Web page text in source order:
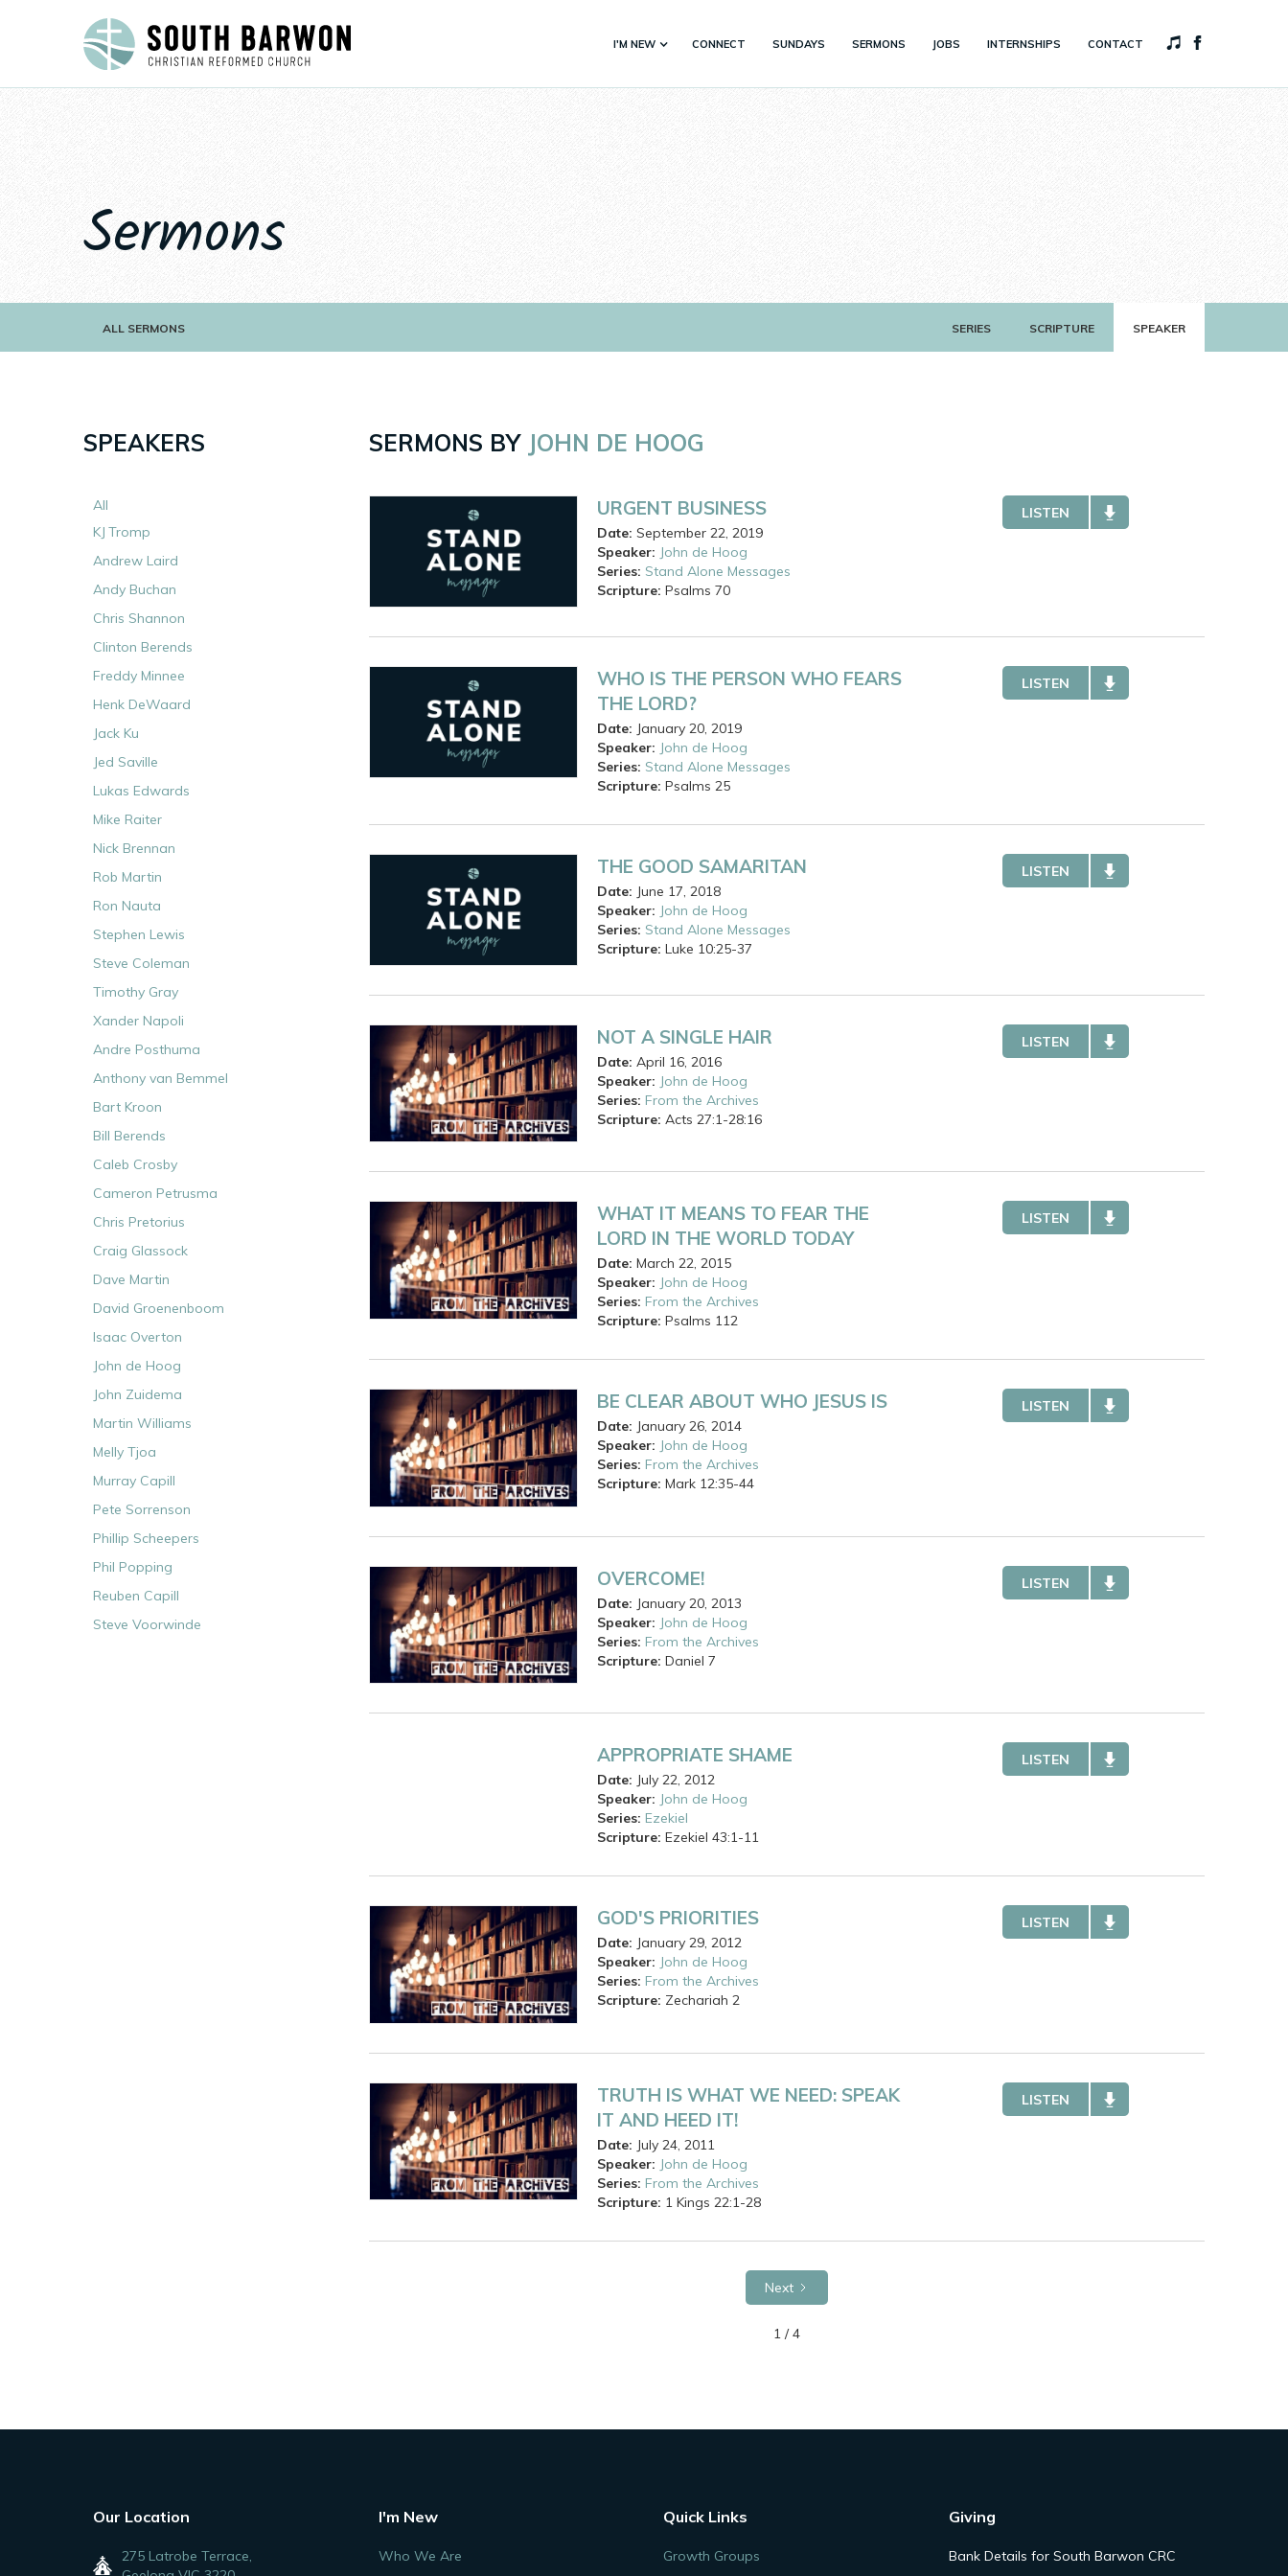
I'M NEW CONNECT SUNDAYS SERMONS JOBS INTERNSHIPS CONTACT
Sermons
ALL SERMONS SERIES SCRIPTURE SPEAKER
SPEAKERS
All
KJ Tromp
Andrew Laird
Andy Buchan
Chris Shannon
Clinton Berends
Freddy Minnee
Henk DeWaard
Jack Ku
Jed Saville
Lukas Edwards
Mike Raiter
Nick Brennan
Rob Martin
Ron Nauta
Stephen Lewis
Steve Coleman
Timothy Gray
Xander Napoli
Andre Posthuma
Anthony van Bemmel
Bart Kroon
Bill Berends
Caleb Crosby
Cameron Petrusma
Chris Pretorius
Craig Glassock
Dave Martin
David Groenenboom
Isaac Overton
John de Hoog
John Zuidema
Martin Williams
Melly Tjoa
Murray Capill
Pete Sorrenson
Phillip Scheepers
Phil Popping
Reuben Capill
Steve Voorwinde
SERMONS BY JOHN DE HOOG
URGENT BUSINESS
Date: September 22, 2019
Speaker: John de Hoog
Series: Stand Alone Messages
Scripture: Psalms 70
LISTEN
WHO IS THE PERSON WHO FEARS
THE LORD?
Date: January 20, 2019
Speaker: John de Hoog
Series: Stand Alone Messages
Scripture: Psalms 25
LISTEN
THE GOOD SAMARITAN
Date: June 17, 2018
Speaker: John de Hoog
Series: Stand Alone Messages
Scripture: Luke 10:25-37
LISTEN
NOT A SINGLE HAIR
Date: April 16, 2016
Speaker: John de Hoog
Series: From the Archives
Scripture: Acts 27:1-28:16
LISTEN
WHAT IT MEANS TO FEAR THE
LORD IN THE WORLD TODAY
Date: March 22, 2015
Speaker: John de Hoog
Series: From the Archives
Scripture: Psalms 112
LISTEN
BE CLEAR ABOUT WHO JESUS IS
Date: January 26, 2014
Speaker: John de Hoog
Series: From the Archives
Scripture: Mark 12:35-44
LISTEN
OVERCOME!
Date: January 20, 2013
Speaker: John de Hoog
Series: From the Archives
Scripture: Daniel 7
LISTEN
APPROPRIATE SHAME
Date: July 22, 2012
Speaker: John de Hoog
Series: Ezekiel
Scripture: Ezekiel 43:1-11
LISTEN
GOD'S PRIORITIES
Date: January 29, 2012
Speaker: John de Hoog
Series: From the Archives
Scripture: Zechariah 2
LISTEN
TRUTH IS WHAT WE NEED: SPEAK
IT AND HEED IT!
Date: July 24, 2011
Speaker: John de Hoog
Series: From the Archives
Scripture: 1 Kings 22:1-28
LISTEN
Next
1 / 4
Our Location
275 Latrobe Terrace,
I'm New
Who We Are
Quick Links
Growth Groups
Giving
Bank Details for South Barwon CRC